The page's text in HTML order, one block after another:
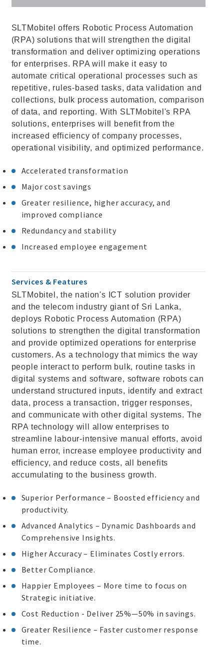
SLTMobitel offers Robotic Process Automation
(RPA) solutions that will strengthen the digital
transformation and deliver optimizing operations
for enterprises. RPA will make it easy to
automate critical operational processes such as
repetitive, rules-based tasks, data validation and
collections, bulk process automation, comparison
of data, and reporting. With SLTMobitel's RPA
solutions, enterprises will benefit from the
increased efficiency of company processes,
operational visibility, and optimized performance.
Accelerated transformation
Major cost savings
Greater resilience, higher accuracy, and
improved compliance
Redundancy and stability
Increased employee engagement
Services & Features
SLTMobitel, the nation's ICT solution provider
and the telecom industry giant of Sri Lanka,
deploys Robotic Process Automation (RPA)
solutions to strengthen the digital transformation
and provide optimized operations for enterprise
customers. As a technology that mimics the way
people interact to perform bulk, routine tasks in
digital systems and software, software robots can
understand structured inputs, identify and extract
data, process a transaction, trigger responses,
and communicate with other digital systems. The
RPA technology will allow enterprises to
streamline labour-intensive manual efforts, avoid
human error, increase employee productivity and
efficiency, and reduce costs, all benefits
accumulating to the business growth.
Superior Performance – Boosted efficiency and
productivity.
Advanced Analytics – Dynamic Dashboards and
Comprehensive Insights.
Higher Accuracy – Eliminates Costly errors.
Better Compliance.
Happier Employees – More time to focus on
Strategic initiative.
Cost Reduction - Deliver 25%—50% in savings.
Greater Resilience – Faster customer response
time.